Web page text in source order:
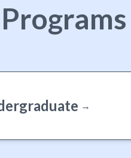
Programs
→